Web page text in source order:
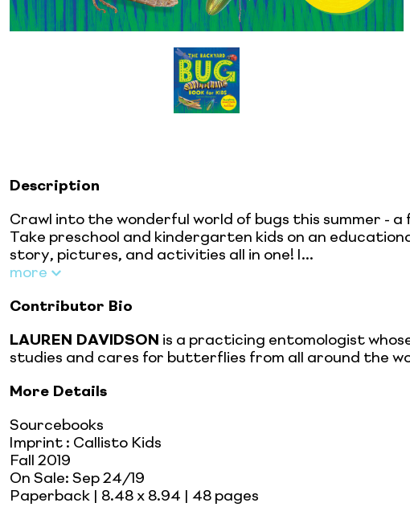
Description
Crawl into the wonderful world of bugs this summer -
Take preschool and kindergarten kids on an
story, pictures, and activities all in one! I...
more
Contributor Bio
LAUREN DAVIDSON is a practicing entomologist
studies and cares for butterflies from all around the
More Details
Sourcebooks
Imprint : Callisto Kids
Fall 2019
On Sale: Sep 24/19
Paperback | 8.48 x 8.94 | 48 pages